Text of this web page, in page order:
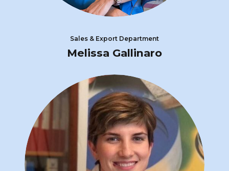
Sales & Export Department
Melissa Gallinaro